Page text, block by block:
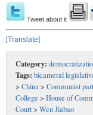
Tweet about it
[Translate]
Category:
Tags: bicameral
> China> Communist
College > House of
Court> Wen Jiabao